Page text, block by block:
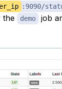
:9090/
the
demo
job